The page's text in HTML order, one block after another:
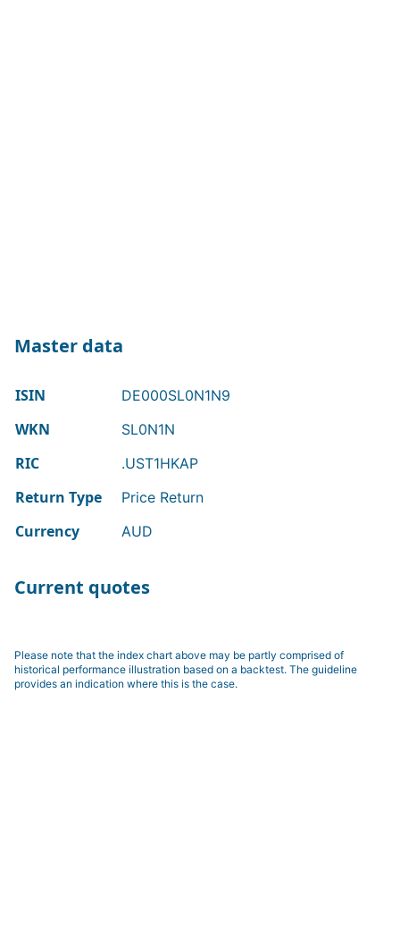
Master data
ISIN DE000SL0N1N9
WKN SL0N1N
RIC .UST1HKAP
Return Type Price Return
Currency AUD
Current quotes
Please note that the index chart above may be partly comprised of
historical performance illustration based on a backtest. The guideline
provides an indication where this is the case.